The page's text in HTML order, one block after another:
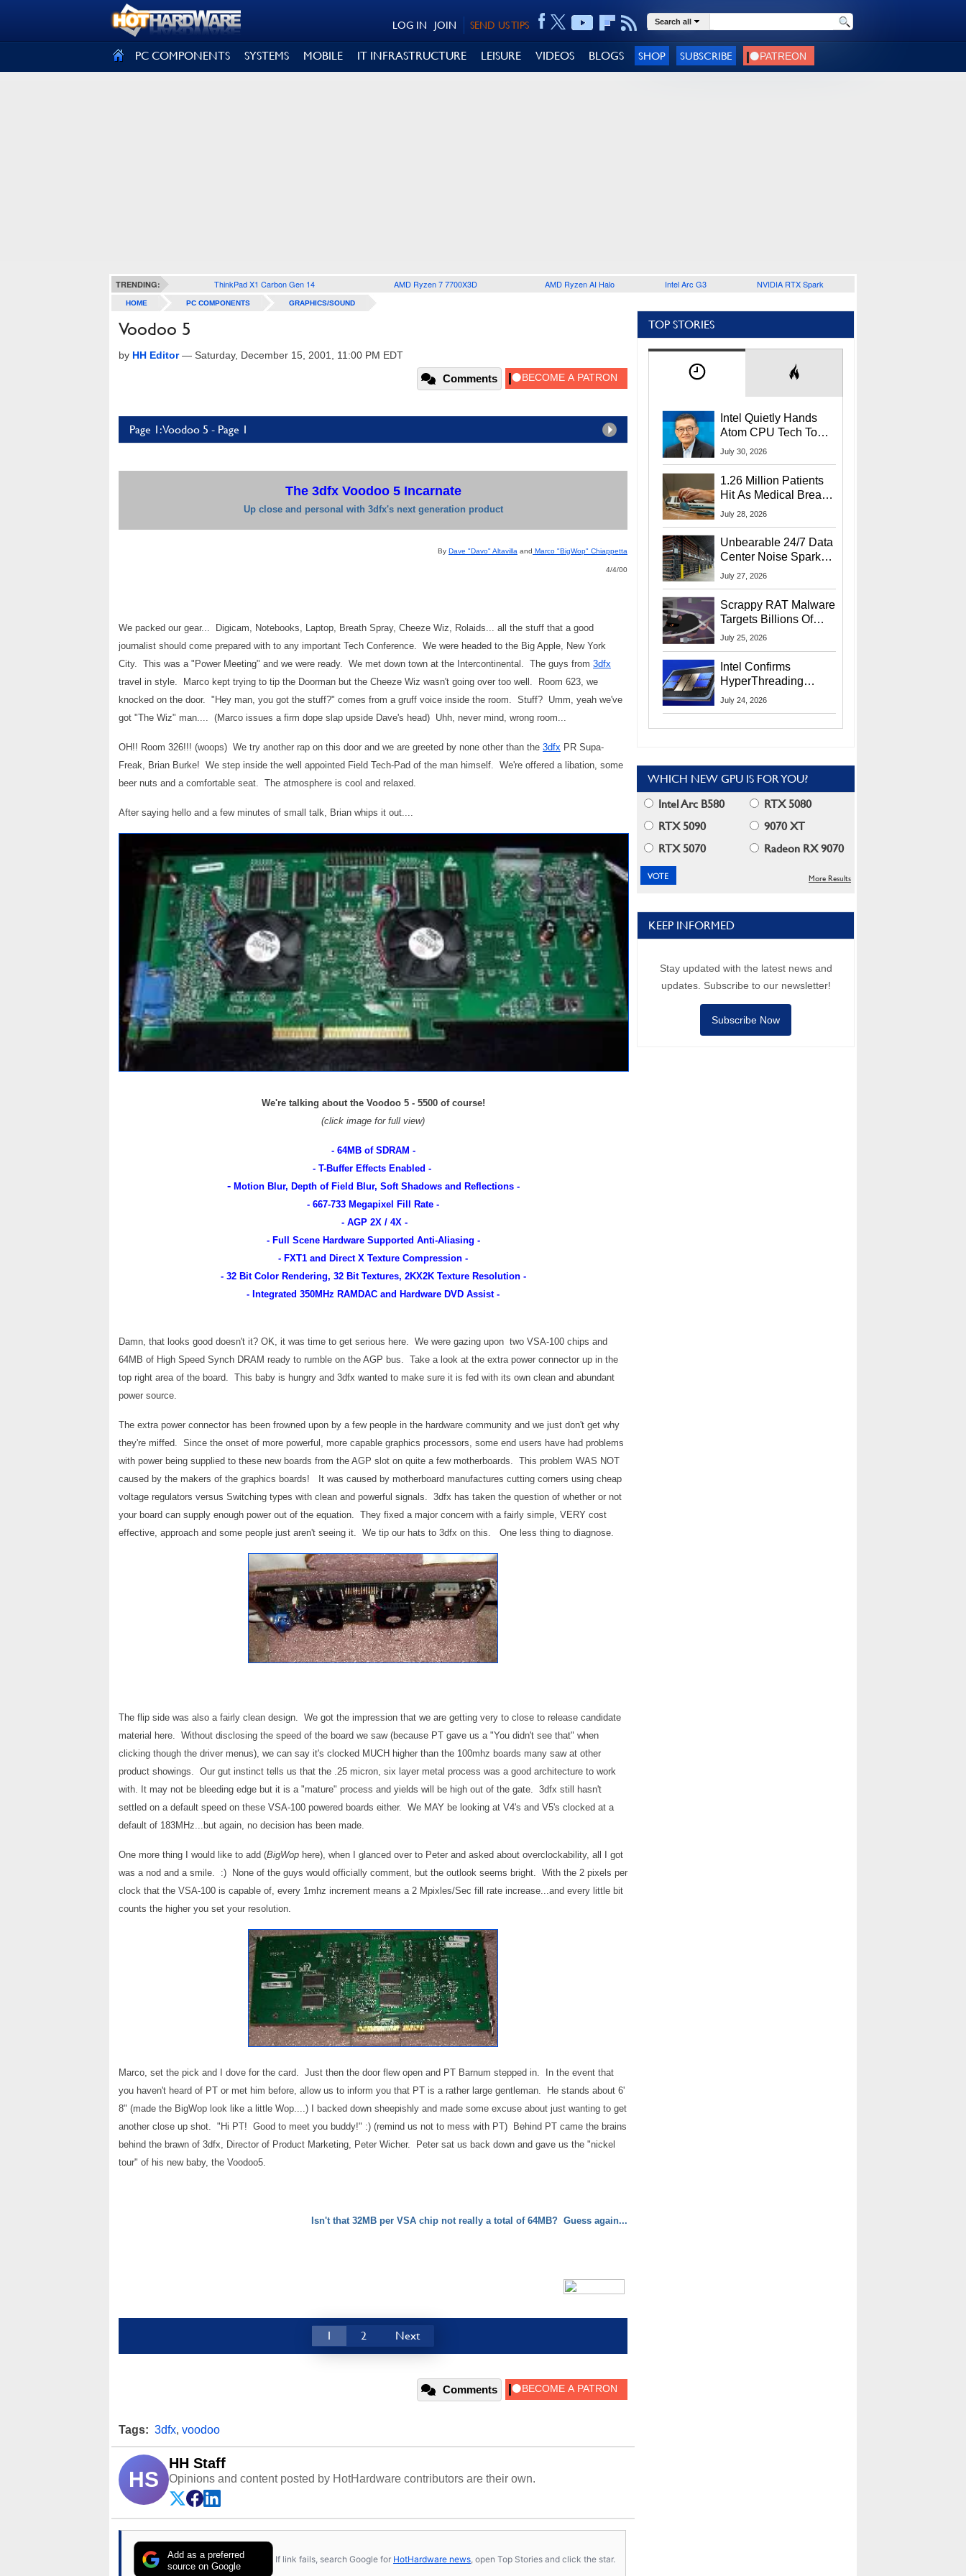
SEND US TIPS
JOIN
LOG IN Search all
PC COMPONENTS SYSTEMS MOBILE IT INFRASTRUCTURE LEISURE VIDEOS BLOGS SHOP SUBSCRIBE
TRENDING: ThinkPad X1 Carbon Gen 14 AMD Ryzen 7 7700X3D AMD Ryzen AI Halo Intel Arc G3 NVIDIA RTX Spark
HOME PC COMPONENTS GRAPHICS/SOUND
Voodoo 5
by HH Editor— Saturday, December 15, 2001, 11:00 PM EDT
Comments
Page 1: Voodoo 5 - Page 1
The 3dfx Voodoo 5 Incarnate
Up close and personal with 3dfx's next generation product
By Dave "Davo" Altavilla and Marco "BigWop" Chiappetta
4/4/00
We packed our gear... Digicam, Notebooks, Laptop, Breath Spray, Cheeze Wiz, Rolaids... all the stuff that a good
journalist should come prepared with to any important Tech Conference. We were headed to the Big Apple, New York
City. This was a "Power Meeting" and we were ready. We met down town at the Intercontinental. The guys from 3dfx
travel in style. Marco kept trying to tip the Doorman but the Cheeze Wiz wasn't going over too well. Room 623, we
knocked on the door. "Hey man, you got the stuff?" comes from a gruff voice inside the room. Stuff? Umm, yeah we've
got "The Wiz" man.... (Marco issues a firm dope slap upside Dave's head) Uhh, never mind, wrong room...
OH!! Room 326!!! (woops) We try another rap on this door and we are greeted by none other than the 3dfx PR Supa-
Freak, Brian Burke! We step inside the well appointed Field Tech-Pad of the man himself. We're offered a libation, some
beer nuts and a comfortable seat. The atmosphere is cool and relaxed.
After saying hello and a few minutes of small talk, Brian whips it out....
We're talking about the Voodoo 5 - 5500 of course!
(click image for full view)
- 64MB of SDRAM -
- T-Buffer Effects Enabled -
- Motion Blur, Depth of Field Blur, Soft Shadows and Reflections -
- 667-733 Megapixel Fill Rate -
- AGP 2X / 4X -
- Full Scene Hardware Supported Anti-Aliasing -
- FXT1 and Direct X Texture Compression -
- 32 Bit Color Rendering, 32 Bit Textures, 2KX2K Texture Resolution -
- Integrated 350MHz RAMDAC and Hardware DVD Assist -
Damn, that looks good doesn't it? OK, it was time to get serious here. We were gazing upon two VSA-100 chips and
64MB of High Speed Synch DRAM ready to rumble on the AGP bus. Take a look at the extra power connector up in the
top right area of the board. This baby is hungry and 3dfx wanted to make sure it is fed with its own clean and abundant
power source.
The extra power connector has been frowned upon by a few people in the hardware community and we just don't get why
they're miffed. Since the onset of more powerful, more capable graphics processors, some end users have had problems
with power being supplied to these new boards from the AGP slot on quite a few motherboards. This problem WAS NOT
caused by the makers of the graphics boards! It was caused by motherboard manufactures cutting corners using cheap
voltage regulators versus Switching types with clean and powerful signals. 3dfx has taken the question of whether or not
your board can supply enough power out of the equation. They fixed a major concern with a fairly simple, VERY cost
effective, approach and some people just aren't seeing it. We tip our hats to 3dfx on this. One less thing to diagnose.
The flip side was also a fairly clean design. We got the impression that we are getting very to close to release candidate
material here. Without disclosing the speed of the board we saw (because PT gave us a "You didn't see that" when
clicking though the driver menus), we can say it's clocked MUCH higher than the 100mhz boards many saw at other
product showings. Our gut instinct tells us that the .25 micron, six layer metal process was a good architecture to work
with. It may not be bleeding edge but it is a "mature" process and yields will be high out of the gate. 3dfx still hasn't
settled on a default speed on these VSA-100 powered boards either. We MAY be looking at V4's and V5's clocked at a
default of 183MHz...but again, no decision has been made.
One more thing I would like to add (BigWop here), when I glanced over to Peter and asked about overclockability, all I got
was a nod and a smile. :) None of the guys would officially comment, but the outlook seems bright. With the 2 pixels per
clock that the VSA-100 is capable of, every 1mhz increment means a 2 Mpixles/Sec fill rate increase...and every little bit
counts the higher you set your resolution.
Marco, set the pick and I dove for the card. Just then the door flew open and PT Barnum stepped in. In the event that
you haven't heard of PT or met him before, allow us to inform you that PT is a rather large gentleman. He stands about 6'
8" (made the BigWop look like a little Wop....) I backed down sheepishly and made some excuse about just wanting to get
another close up shot. "Hi PT! Good to meet you buddy!" :) (remind us not to mess with PT) Behind PT came the brains
behind the brawn of 3dfx, Director of Product Marketing, Peter Wicher. Peter sat us back down and gave us the "nickel
tour" of his new baby, the Voodoo5.
Isn't that 32MB per VSA chip not really a total of 64MB? Guess again...
1 2 Next
Comments
Tags: 3dfx, voodoo
HS
HH Staff
Opinions and content posted by HotHardware contributors are their own.
Add as a preferred
source on Google
If link fails, search Google for HotHardware news , open Top Stories and click the star.
TOP STORIES
Intel Quietly Hands
Atom CPU Tech To
Startup Linked To
July 30, 2026
1.26 Million Patients
Hit As Medical Breach
Exposes Social
July 28, 2026
Unbearable 24/7 Data
Center Noise Sparks
Lawsuit From Furious
July 27, 2026
Scrappy RAT Malware
Targets Billions Of
Chrome And Edge
July 25, 2026
Intel Confirms
HyperThreading
Returns Starting With
July 24, 2026
WHICH NEW GPU IS FOR YOU?
Intel Arc B580
RTX 5080
RTX 5090
9070 XT
RTX 5070
Radeon RX 9070
More Results
KEEP INFORMED
Stay updated with the latest news and
updates. Subscribe to our newsletter!
Subscribe Now